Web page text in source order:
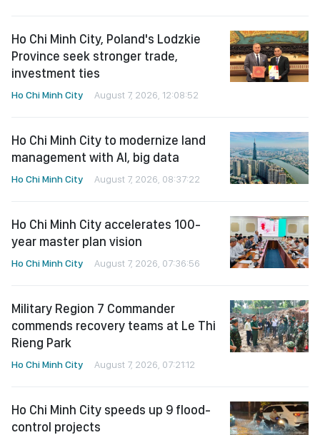
Ho Chi Minh City, Poland's Lodzkie
Province seek stronger trade,
investment ties
Ho Chi Minh City August 7, 2026, 12:08:52
Ho Chi Minh City to modernize land
management with AI, big data
Ho Chi Minh City August 7, 2026, 08:37:22
Ho Chi Minh City accelerates 100-
year master plan vision
Ho Chi Minh City August 7, 2026, 07:36:56
Military Region 7 Commander
commends recovery teams at Le Thi
Rieng Park
Ho Chi Minh City August 7, 2026, 07:21:12
Ho Chi Minh City speeds up 9 flood-
control projects